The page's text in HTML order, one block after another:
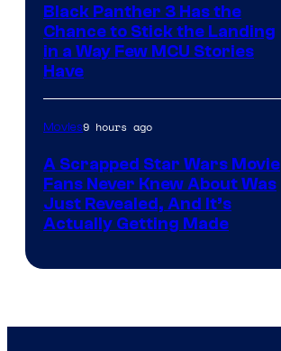
Black Panther 3 Has the
Chance to Stick the Landing
in a Way Few MCU Stories
Have
Movies9 hours ago
A Scrapped Star Wars Movie
Fans Never Knew About Was
Just Revealed, And It’s
Actually Getting Made